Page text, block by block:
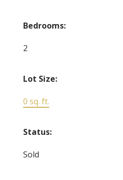
Bedrooms:
2
Lot Size:
0 sq. ft.
Status:
Sold